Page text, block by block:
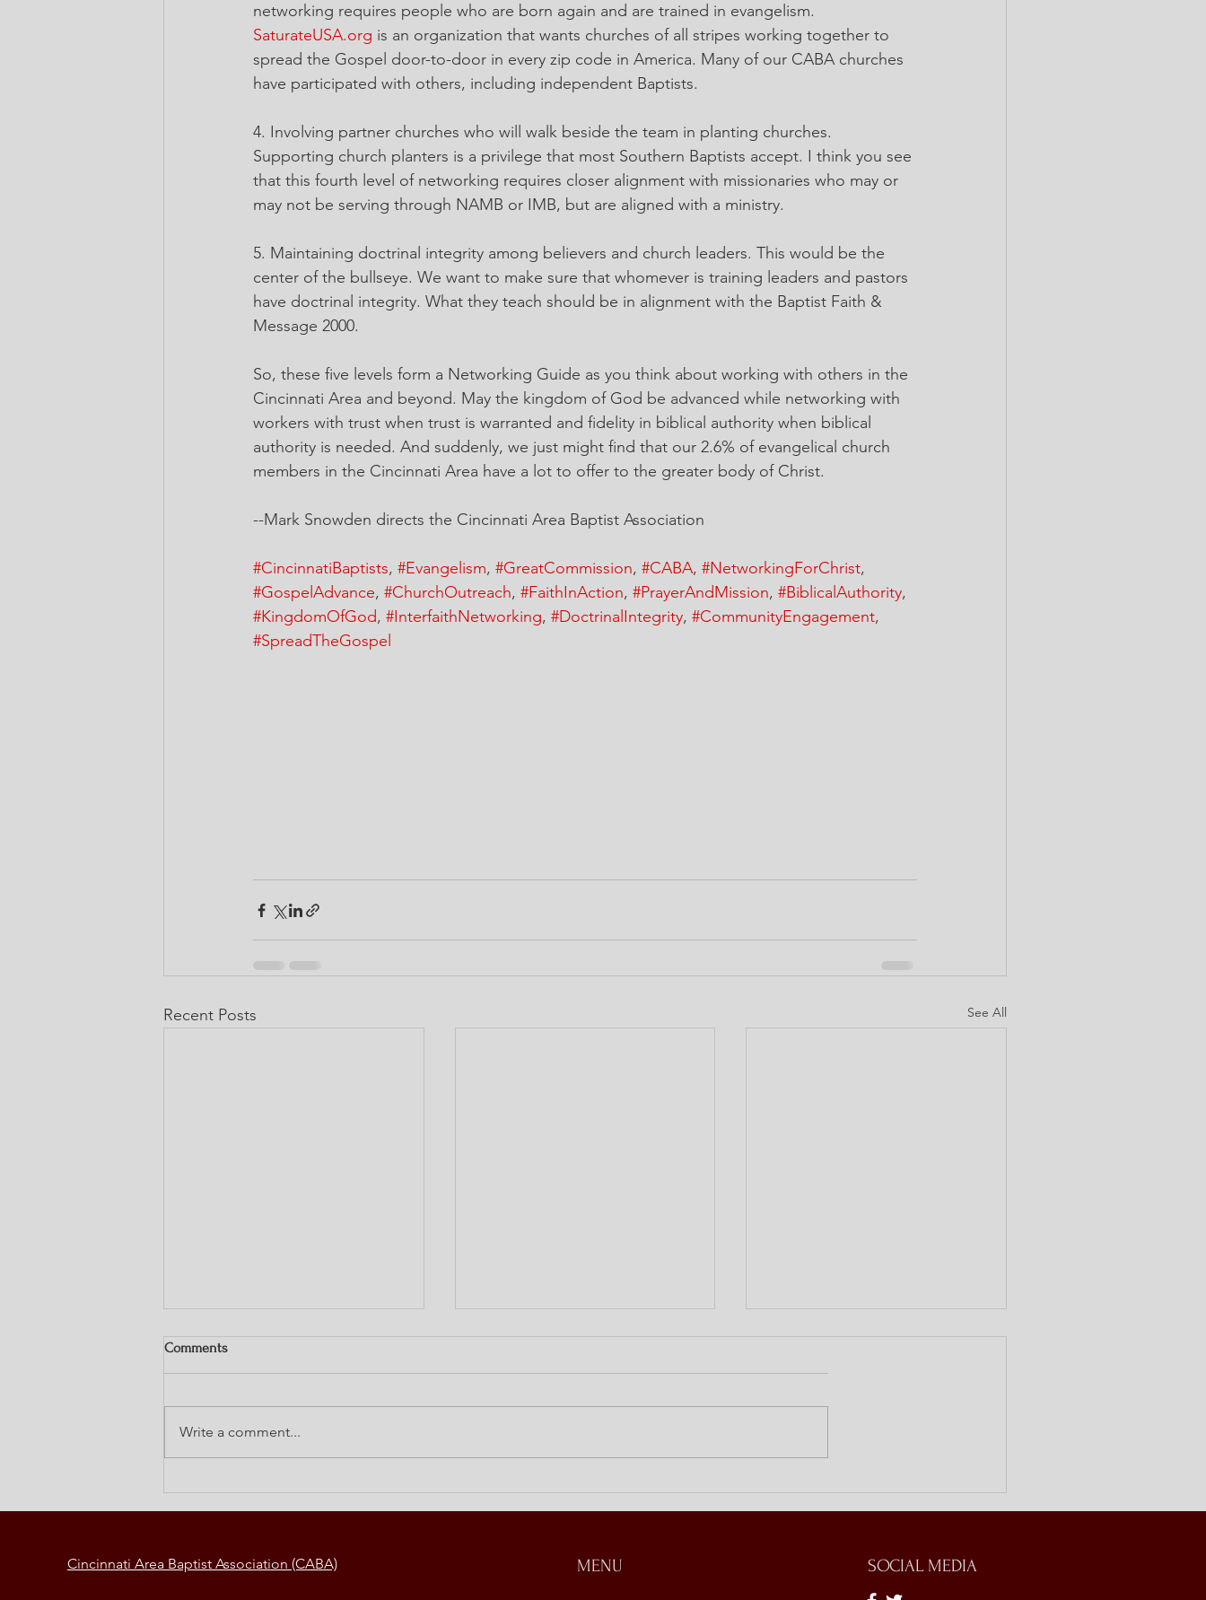
networking requires people who are born again and are trained in evangelism.
SaturateUSA.org is an organization that wants churches of all stripes working together to
spread the Gospel door-to-door in every zip code in America. Many of our CABA churches
have participated with others, including independent Baptists.
4. Involving partner churches who will walk beside the team in planting churches.
Supporting church planters is a privilege that most Southern Baptists accept. I think you see
that this fourth level of networking requires closer alignment with missionaries who may or
may not be serving through NAMB or IMB, but are aligned with a ministry.
5. Maintaining doctrinal integrity among believers and church leaders. This would be the
center of the bullseye. We want to make sure that whomever is training leaders and pastors
have doctrinal integrity. What they teach should be in alignment with the Baptist Faith &
Message 2000.
So, these five levels form a Networking Guide as you think about working with others in the
Cincinnati Area and beyond. May the kingdom of God be advanced while networking with
workers with trust when trust is warranted and fidelity in biblical authority when biblical
authority is needed. And suddenly, we just might find that our 2.6% of evangelical church
members in the Cincinnati Area have a lot to offer to the greater body of Christ.
--Mark Snowden directs the Cincinnati Area Baptist Association
#CincinnatiBaptists, #Evangelism, #GreatCommission, #CABA, #NetworkingForChrist,
#GospelAdvance, #ChurchOutreach, #FaithInAction, #PrayerAndMission, #BiblicalAuthority,
#KingdomOfGod, #InterfaithNetworking, #DoctrinalIntegrity, #CommunityEngagement,
#SpreadTheGospel
Recent Posts See All
Comments
Write a comment...
Cincinnati Area Baptist Association (CABA) MENU SOCIAL MEDIA